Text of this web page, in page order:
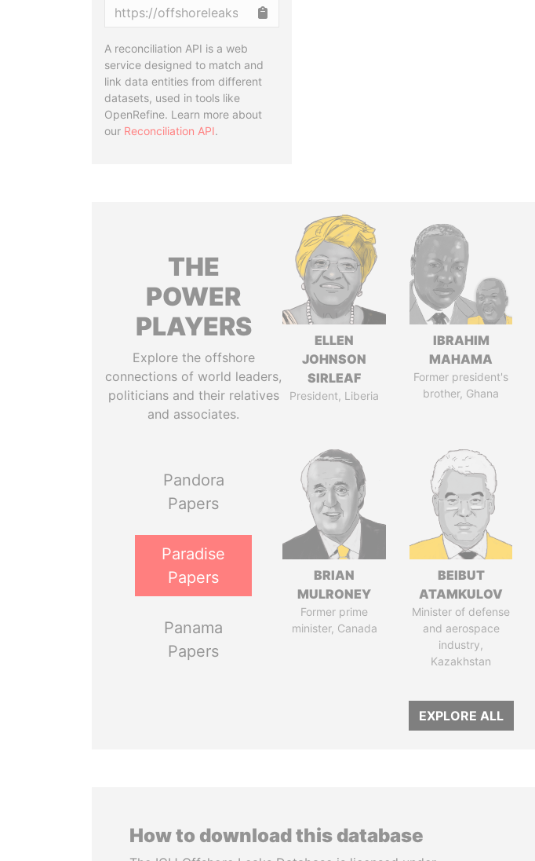
A reconciliation API is a web
service designed to match and
link data entities from different
datasets, used in tools like
OpenRefine. Learn more about
our Reconciliation API.
THE
POWER
PLAYERS
Explore the offshore
connections of world leaders,
politicians and their relatives
and associates.
Pandora
Papers
Paradise
Papers
Panama
Papers
ELLEN
JOHNSON
SIRLEAF
President, Liberia
IBRAHIM
MAHAMA
Former president's
brother, Ghana
BRIAN
MULRONEY
Former prime
minister, Canada
BEIBUT
ATAMKULOV
Minister of defense
and aerospace
industry,
Kazakhstan
EXPLORE ALL
How to download this database